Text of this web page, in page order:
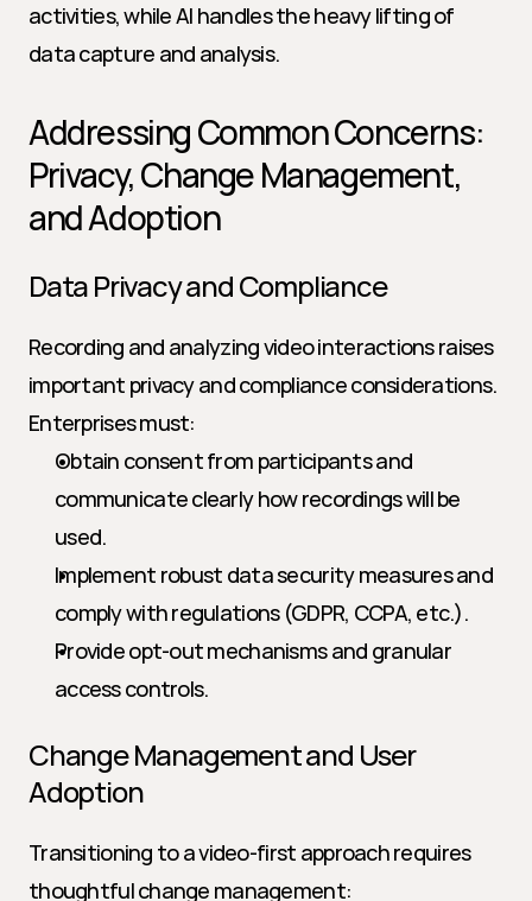
activities, while AI handles the heavy lifting of
data capture and analysis.
Addressing Common Concerns:
Privacy, Change Management,
and Adoption
Data Privacy and Compliance
Recording and analyzing video interactions raises
important privacy and compliance considerations.
Enterprises must:
Obtain consent from participants and
communicate clearly how recordings will be
used.
Implement robust data security measures and
comply with regulations (GDPR, CCPA, etc.).
Provide opt-out mechanisms and granular
access controls.
Change Management and User
Adoption
Transitioning to a video-first approach requires
thoughtful change management: